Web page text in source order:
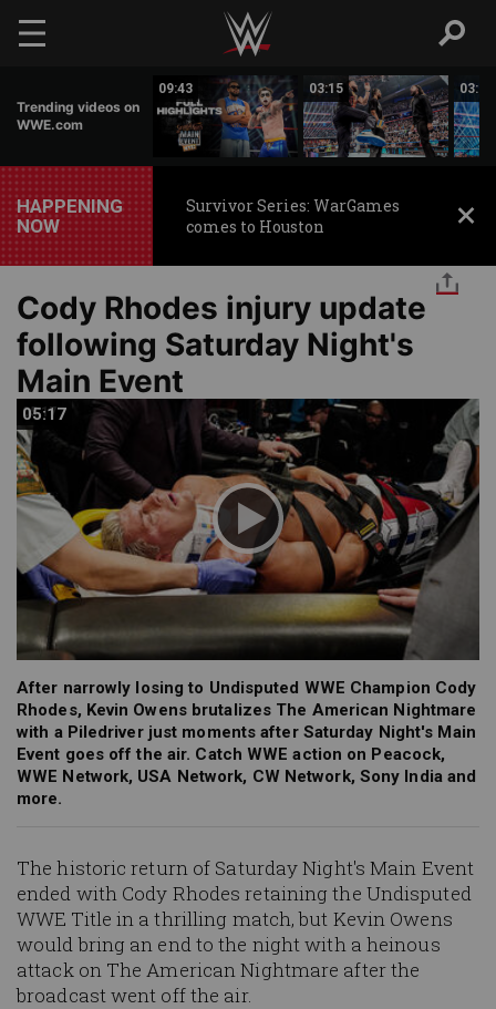
Skip to main content
Trending videos on
WWE.com
09:43 03:15 03:32
HAPPENING
NOW
Survivor Series: WarGames
comes to Houston
Cody Rhodes injury update
following Saturday Night's
Main Event
05:17
05:17
After narrowly losing to Undisputed WWE Champion Cody
Rhodes, Kevin Owens brutalizes The American Nightmare
with a Piledriver just moments after Saturday Night's Main
Event goes off the air. Catch WWE action on Peacock,
WWE Network, USA Network, CW Network, Sony India and
more.
The historic return of Saturday Night's Main Event
ended with Cody Rhodes retaining the Undisputed
WWE Title in a thrilling match, but Kevin Owens
would bring an end to the night with a heinous
attack on The American Nightmare after the
broadcast went off the air.